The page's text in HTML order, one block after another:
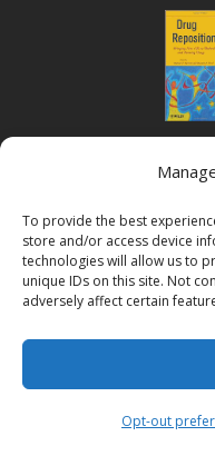
To provide the best
store and/or access device
technologies will allow us to
unique IDs on this site. Not
adversely affect certain
Opt-out
or read Biovista
repositioning
© 2026